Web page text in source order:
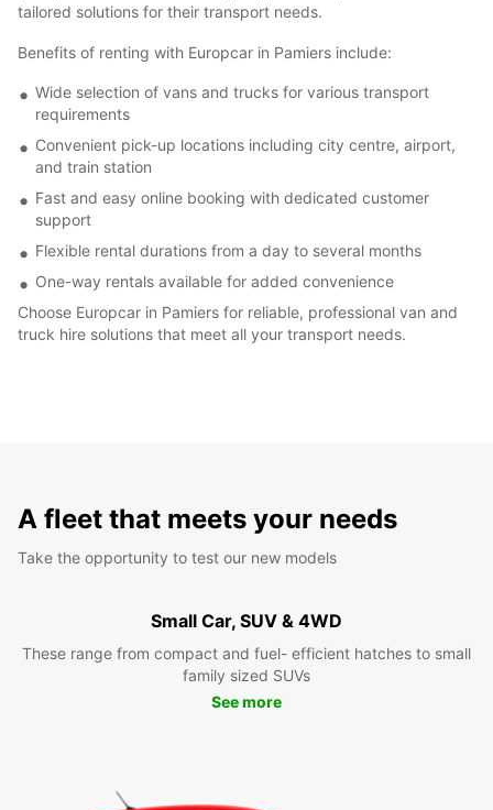
tailored solutions for their transport needs.
Benefits of renting with Europcar in Pamiers include:
Wide selection of vans and trucks for various transport
requirements
Convenient pick-up locations including city centre, airport,
and train station
Fast and easy online booking with dedicated customer
support
Flexible rental durations from a day to several months
One-way rentals available for added convenience
Choose Europcar in Pamiers for reliable, professional van and
truck hire solutions that meet all your transport needs.
A fleet that meets your needs
Take the opportunity to test our new models
Small Car, SUV & 4WD
These range from compact and fuel- efficient hatches to small
family sized SUVs
See more